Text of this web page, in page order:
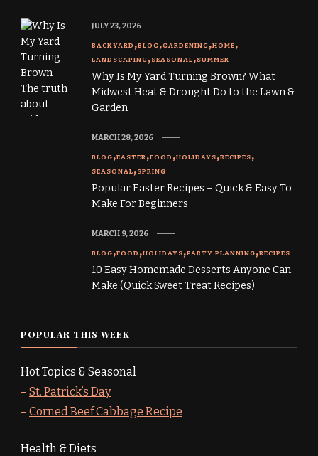
BACKYARD BLOG GARDENING HOME
LANDSCAPING SEASONAL SUMMER
Why Is My Yard Turning Brown? What
Midwest Heat & Drought Do to the Lawn &
Garden
JULY 23, 2026
BLOG EASTER FOOD HOLIDAYS RECIPES
SEASONAL SPRING
Popular Easter Recipes – Quick & Easy To
Make For Beginners
MARCH 28, 2026
BLOG FOOD HOLIDAYS PARTY PLANNING RECIPES
10 Easy Homemade Desserts Anyone Can
Make (Quick Sweet Treat Recipes)
MARCH 9, 2026
POPULAR THIS WEEK
Hot Topics & Seasonal
– St. Patrick’s Day
– Corned Beef Cabbage Recipe
Health & Diets